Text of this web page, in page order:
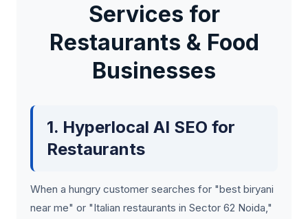
Services for
Restaurants & Food
Businesses
1. Hyperlocal AI SEO for
Restaurants
When a hungry customer searches for "best biryani
near me" or "Italian restaurants in Sector 62 Noida,"